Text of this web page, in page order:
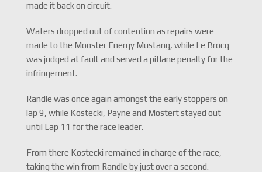
made it back on circuit.
Waters dropped out of contention as repairs were
made to the Monster Energy Mustang, while Le Brocq
was judged at fault and served a pitlane penalty for the
infringement.
Randle was once again amongst the early stoppers on
lap 9, while Kostecki, Payne and Mostert stayed out
until Lap 11 for the race leader.
From there Kostecki remained in charge of the race,
taking the win from Randle by just over a second.